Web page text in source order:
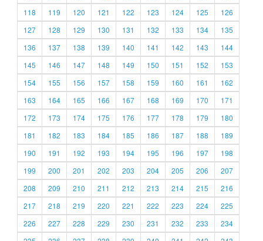
118
119 120 121 122 123 124 125
126
127
128 129 130 131 132 133 134
135
136
137 138 139 140 141 142 143
144
145
146 147 148 149 150 151 152
153
154
155 156 157 158 159 160 161
162
163
164 165 166 167 168 169 170
171
172
173 174 175 176 177 178 179
180
181
182 183 184 185 186 187 188
189
190
191 192 193 194 195 196 197
198
199
200 201 202 203 204 205 206
207
208
209 210 211 212 213 214 215
216
217
218 219 220 221 222 223 224
225
226
227 228 229 230 231 232 233
234